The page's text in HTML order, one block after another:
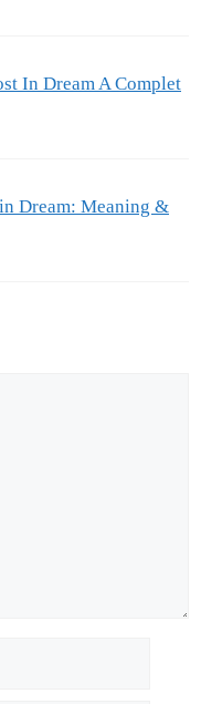
In Dream A Complet
Dream: Meaning &